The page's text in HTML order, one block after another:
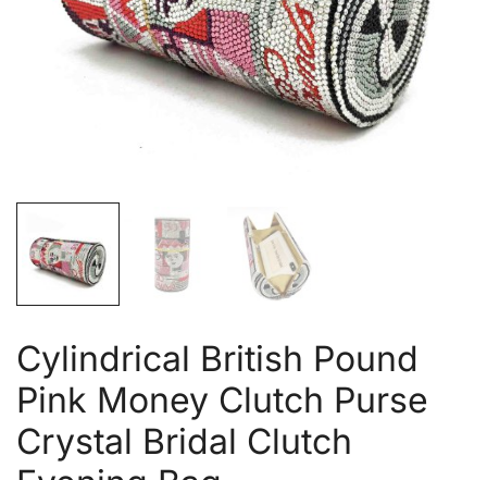
Cylindrical British Pound
Pink Money Clutch Purse
Crystal Bridal Clutch